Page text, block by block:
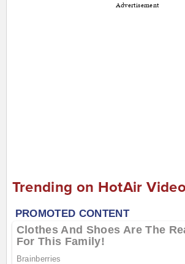
Advertisement
Trending on HotAir